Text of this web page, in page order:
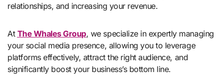
relationships, and increasing your revenue.
At The Whales Group, we specialize in expertly managing
your social media presence, allowing you to leverage
platforms effectively, attract the right audience, and
significantly boost your business’s bottom line.